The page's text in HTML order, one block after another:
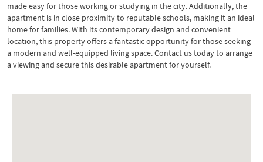
made easy for those working or studying in the city. Additionally, the
apartment is in close proximity to reputable schools, making it an ideal
home for families. With its contemporary design and convenient
location, this property offers a fantastic opportunity for those seeking
a modern and well-equipped living space. Contact us today to arrange
a viewing and secure this desirable apartment for yourself.